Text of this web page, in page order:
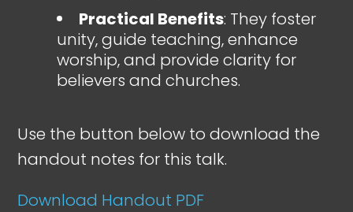
Practical Benefits: They foster
unity, guide teaching, enhance
worship, and provide clarity for
believers and churches.
Use the button below to download the
handout notes for this talk.
Download Handout PDF